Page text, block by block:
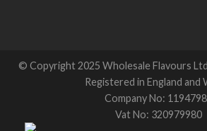
© Copyright 2025 Wholesale Flavours
Registered in England and
Company No:
Vat No: 320979980